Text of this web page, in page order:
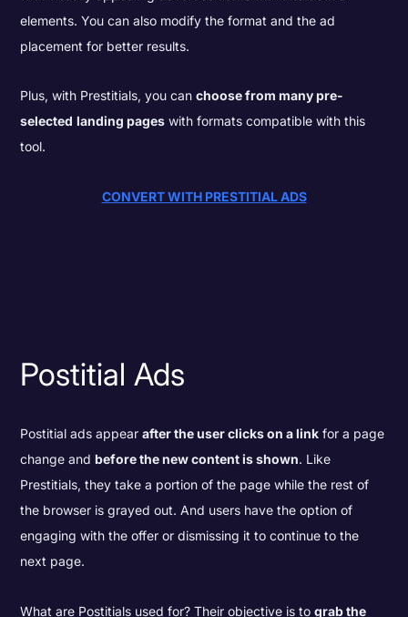
elements. You can also modify the format and the ad
placement for better results.
Plus, with Prestitials, you canchoose from many pre-
selected landing pages with formats compatible with this
tool.
CONVERT WITH PRESTITIAL ADS
Postitial Ads
Postitial ads appearafter the user clicks on a link for a page
change and before the new content is shown. Like
Prestitials, they take a portion of the page while the rest of
the browser is grayed out. And users have the option of
engaging with the offer or dismissing it to continue to the
next page.
What are Postitials used for? Their objective is tograb the